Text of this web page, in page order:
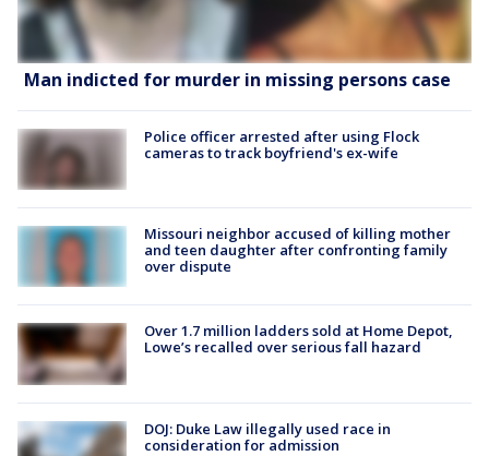
Man indicted for murder in missing persons case
Police officer arrested after using Flock
cameras to track boyfriend's ex-wife
Missouri neighbor accused of killing mother
and teen daughter after confronting family
over dispute
Over 1.7 million ladders sold at Home Depot,
Lowe’s recalled over serious fall hazard
DOJ: Duke Law illegally used race in
consideration for admission